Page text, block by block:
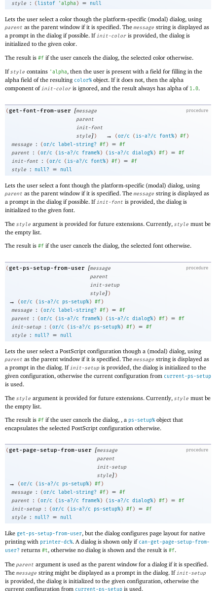
style
: (listof 'alpha ) = null
Lets the user select a color though the platform-specific (modal) dialog, using
parent as the parent window if it is specified. Themessage string is displayed as
a prompt in the dialog if possible. Ifinit-color is provided, the dialog is
initialized to the given color.
The result is #f if the user cancels the dialog, the selected color otherwise.
Ifstyle contains 'alpha, then the user is present with a field for filling in the
alpha field of the resulting color% object. If it does not, then the alpha
component ofinit-color is ignored, and the result always has alpha of 1.0.
procedure
(get-font-from-user [message
parent
init-font
style]) → (or/c ( is-a?/c font%) #f)
message
: (or/c label-string? #f) = #f
parent
: (or/c ( is-a?/c frame%) ( is-a?/c dialog%) #f) = #f
init-font
: (or/c ( is-a?/c font%) #f) = #f
style
: null? = null
Lets the user select a font though the platform-specific (modal) dialog, using
parent as the parent window if it is specified. Themessage string is displayed as
a prompt in the dialog if possible. Ifinit-font is provided, the dialog is
initialized to the given font.
The style argument is provided for future extensions. Currently, style must be
the empty list.
The result is #f if the user cancels the dialog, the selected font otherwise.
procedure
(get-ps-setup-from-user [message
parent
init-setup
style])
→ (or/c ( is-a?/c ps-setup%) #f)
message
: (or/c label-string? #f) = #f
parent
: (or/c ( is-a?/c frame%) ( is-a?/c dialog%) #f) = #f
init-setup
: (or/c ( is-a?/c ps-setup%) #f) = #f
style
: null? = null
Lets the user select a PostScript configuration though a (modal) dialog, using
parent as the parent window if it is specified. Themessage string is displayed as
a prompt in the dialog. Ifinit-setup is provided, the dialog is initialized to the
given configuration, otherwise the current configuration from current-ps-setup
is used.
The style argument is provided for future extensions. Currently, style must be
the empty list.
The result is #f if the user cancels the dialog, , a ps-setup% object that
encapsulates the selected PostScript configuration otherwise.
procedure
(get-page-setup-from-user [message
parent
init-setup
style])
→ (or/c ( is-a?/c ps-setup%) #f)
message
: (or/c label-string? #f) = #f
parent
: (or/c ( is-a?/c frame%) ( is-a?/c dialog%) #f) = #f
init-setup
: (or/c ( is-a?/c ps-setup%) #f) = #f
style
: null? = null
Like get-ps-setup-from-user, but the dialog configures page layout for native
printing with printer-dc%. A dialog is shown only if can-get-page-setup-from-
user? returns #t, otherwise no dialog is shown and the result is #f.
The parent argument is used as the parent window for a dialog if it is specified.
Themessage string might be displayed as a prompt in the dialog. Ifinit-setup
is provided, the dialog is initialized to the given configuration, otherwise the
current configuration from current-ps-setup is used.